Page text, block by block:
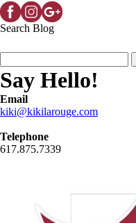
Search Blog
for:
Say Hello!
Email
kiki@kikilarouge.com
Telephone
617.875.7339